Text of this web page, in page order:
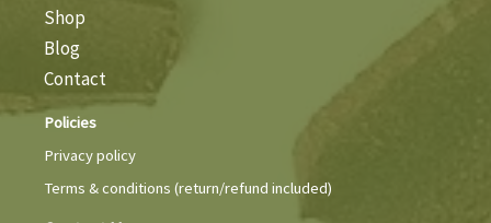
Shop
Blog
Contact
Policies
Privacy policy
Terms & conditions (return/refund included)